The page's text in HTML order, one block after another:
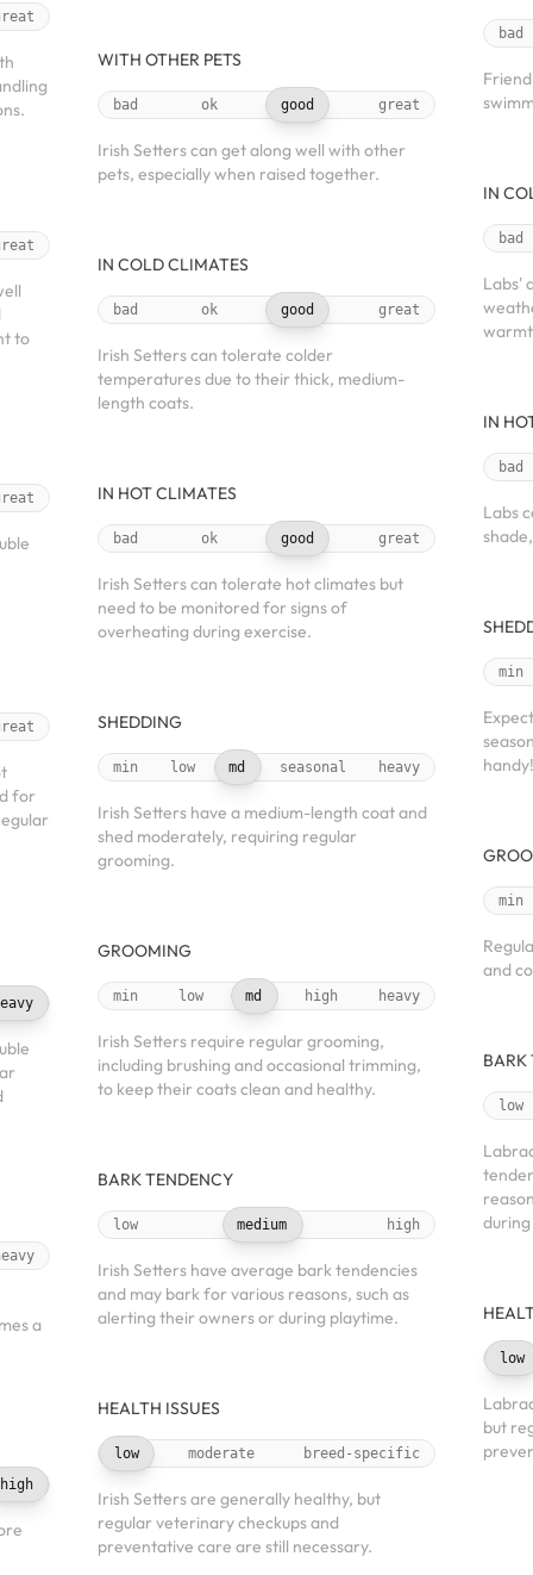
to
for
a
high
WITH OTHER PETS
bad ok good great
Irish Setters can get along well with other
pets, especially when raised together.
IN COLD CLIMATES
bad ok good great
Irish Setters can tolerate colder
temperatures due to their thick, medium-
length coats.
IN HOT CLIMATES
bad ok good great
Irish Setters can tolerate hot climates but
need to be monitored for signs of
overheating during exercise.
SHEDDING
min low md seasonal heavy
Irish Setters have a medium-length coat and
shed moderately, requiring regular
grooming.
GROOMING
min low md high heavy
Irish Setters require regular grooming,
including brushing and occasional trimming,
to keep their coats clean and healthy.
BARK TENDENCY
low medium high
Irish Setters have average bark tendencies
and may bark for various reasons, such as
alerting their owners or during playtime.
HEALTH ISSUES
low moderate breed-specific
Irish Setters are generally healthy, but
regular veterinary checkups and
preventative care are still necessary.
bad
IN
bad
Labs'
IN
bad
Labs
min
handy!
min
and
BARK
low
low
but